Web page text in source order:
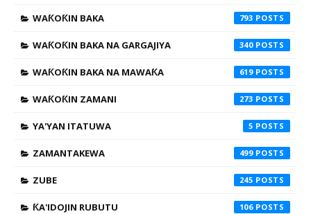
WAƘOƘIN BAKA 793
WAƘOƘIN BAKA NA GARGAJIYA 340
WAƘOƘIN BAKA NA MAWAƘA 619
WAƘOƘIN ZAMANI 273
YA'YAN ITATUWA 5
ZAMANTAKEWA 499
ZUBE 245
ƘA'IDOJIN RUBUTU 106